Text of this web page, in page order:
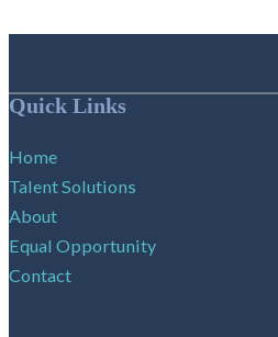
Quick Links
Home
Talent Solutions
About
Equal Opportunity
Contact